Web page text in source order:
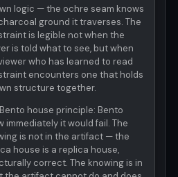
logic — the ochre seam knows
ground it traverses. The
is legible not when the
is told what to see, but when
who has learned to read
encounters one that holds
structure together.
house principle: Bento
immediately it would fail. The
is not in the artifact — the
house is a replica house,
correct. The knowing is in